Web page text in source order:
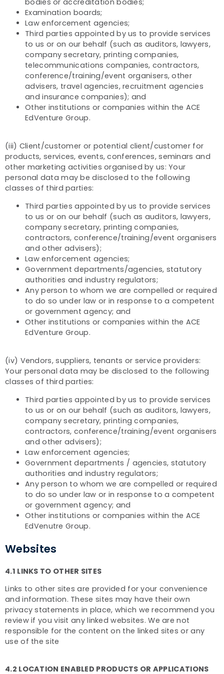
bodies or accreditation bodies;
Examination boards;
Law enforcement agencies;
Third parties appointed by us to provide services
to us or on our behalf (such as auditors, lawyers,
company secretary, printing companies,
telecommunications companies, contractors,
conference/training/event organisers, other
advisers, travel agencies, recruitment agencies
and insurance companies); and
Other institutions or companies within the ACE
EdVenture Group.
(iii) Client/customer or potential client/customer for
products, services, events, conferences, seminars and
other marketing activities organised by us: Your
personal data may be disclosed to the following
classes of third parties:
Third parties appointed by us to provide services
to us or on our behalf (such as auditors, lawyers,
company secretary, printing companies,
contractors, conference/training/event organisers
and other advisers);
Law enforcement agencies;
Government departments/agencies, statutory
authorities and industry regulators;
Any person to whom we are compelled or required
to do so under law or in response to a competent
or government agency; and
Other institutions or companies within the ACE
EdVenture Group.
(iv) Vendors, suppliers, tenants or service providers:
Your personal data may be disclosed to the following
classes of third parties:
Third parties appointed by us to provide services
to us or on our behalf (such as auditors, lawyers,
company secretary, printing companies,
contractors, conference/training/event organisers
and other advisers);
Law enforcement agencies;
Government departments / agencies, statutory
authorities and industry regulators;
Any person to whom we are compelled or required
to do so under law or in response to a competent
or government agency; and
Other institutions or companies within the ACE
EdVenutre Group.
Websites
4.1 LINKS TO OTHER SITES
Links to other sites are provided for your convenience
and information. These sites may have their own
privacy statements in place, which we recommend you
review if you visit any linked websites. We are not
responsible for the content on the linked sites or any
use of the site
4.2 LOCATION ENABLED PRODUCTS OR APPLICATIONS